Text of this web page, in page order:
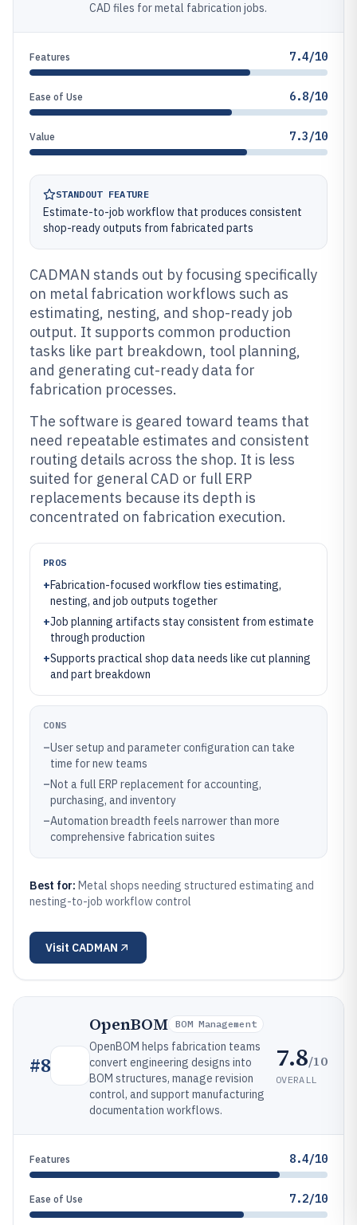
CAD files for metal fabrication jobs.
Features 7.4/10
Ease of Use 6.8/10
Value 7.3/10
STANDOUT FEATURE
Estimate-to-job workflow that produces consistent
shop-ready outputs from fabricated parts
CADMAN stands out by focusing specifically
on metal fabrication workflows such as
estimating, nesting, and shop-ready job
output. It supports common production
tasks like part breakdown, tool planning,
and generating cut-ready data for
fabrication processes.
The software is geared toward teams that
need repeatable estimates and consistent
routing details across the shop. It is less
suited for general CAD or full ERP
replacements because its depth is
concentrated on fabrication execution.
PROS
+Fabrication-focused workflow ties estimating,
nesting, and job outputs together
+Job planning artifacts stay consistent from estimate
through production
+Supports practical shop data needs like cut planning
and part breakdown
CONS
–User setup and parameter configuration can take
time for new teams
–Not a full ERP replacement for accounting,
purchasing, and inventory
–Automation breadth feels narrower than more
comprehensive fabrication suites
Best for: Metal shops needing structured estimating and
nesting-to-job workflow control
Visit CADMAN
#8
OpenBOM BOM Management
OpenBOM helps fabrication teams
convert engineering designs into
BOM structures, manage revision
control, and support manufacturing
documentation workflows.
7.8/10
OVERALL
Features 8.4/10
Ease of Use 7.2/10